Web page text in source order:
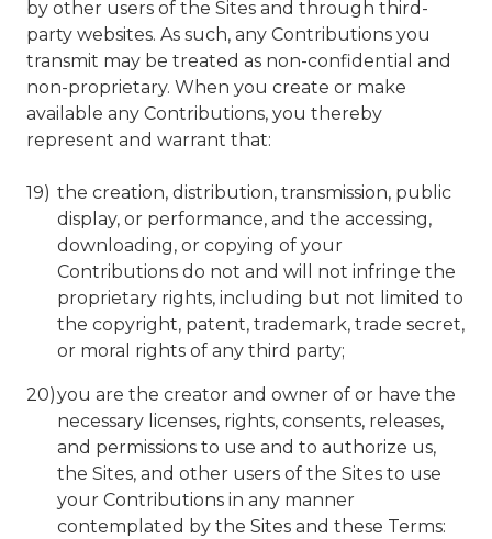
by other users of the Sites and through third-
party websites. As such, any Contributions you
transmit may be treated as non-confidential and
non-proprietary. When you create or make
available any Contributions, you thereby
represent and warrant that:
the creation, distribution, transmission, public
display, or performance, and the accessing,
downloading, or copying of your
Contributions do not and will not infringe the
proprietary rights, including but not limited to
the copyright, patent, trademark, trade secret,
or moral rights of any third party;
you are the creator and owner of or have the
necessary licenses, rights, consents, releases,
and permissions to use and to authorize us,
the Sites, and other users of the Sites to use
your Contributions in any manner
contemplated by the Sites and these Terms: